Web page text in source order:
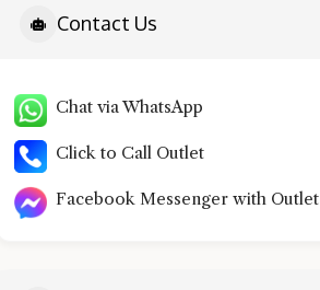
Contact Us
Chat via WhatsApp
Click to Call Outlet
Facebook Messenger with Outlet